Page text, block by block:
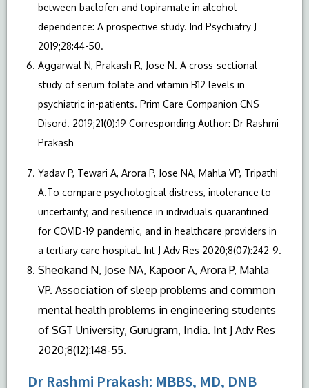
between baclofen and topiramate in alcohol
dependence: A prospective study. Ind Psychiatry J
2019;28:44-50.
Aggarwal N, Prakash R, Jose N. A cross-sectional
study of serum folate and vitamin B12 levels in
psychiatric in-patients. Prim Care Companion CNS
Disord. 2019;21(0):19 Corresponding Author: Dr Rashmi
Prakash
Yadav P, Tewari A, Arora P, Jose NA, Mahla VP, Tripathi
A.To compare psychological distress, intolerance to
uncertainty, and resilience in individuals quarantined
for COVID-19 pandemic, and in healthcare providers in
a tertiary care hospital. Int J Adv Res 2020;8(07):242-9.
Sheokand N, Jose NA, Kapoor A, Arora P, Mahla
VP. Association of sleep problems and common
mental health problems in engineering students
of SGT University, Gurugram, India. Int J Adv Res
2020;8(12):148-55.
Dr Rashmi Prakash: MBBS, MD, DNB